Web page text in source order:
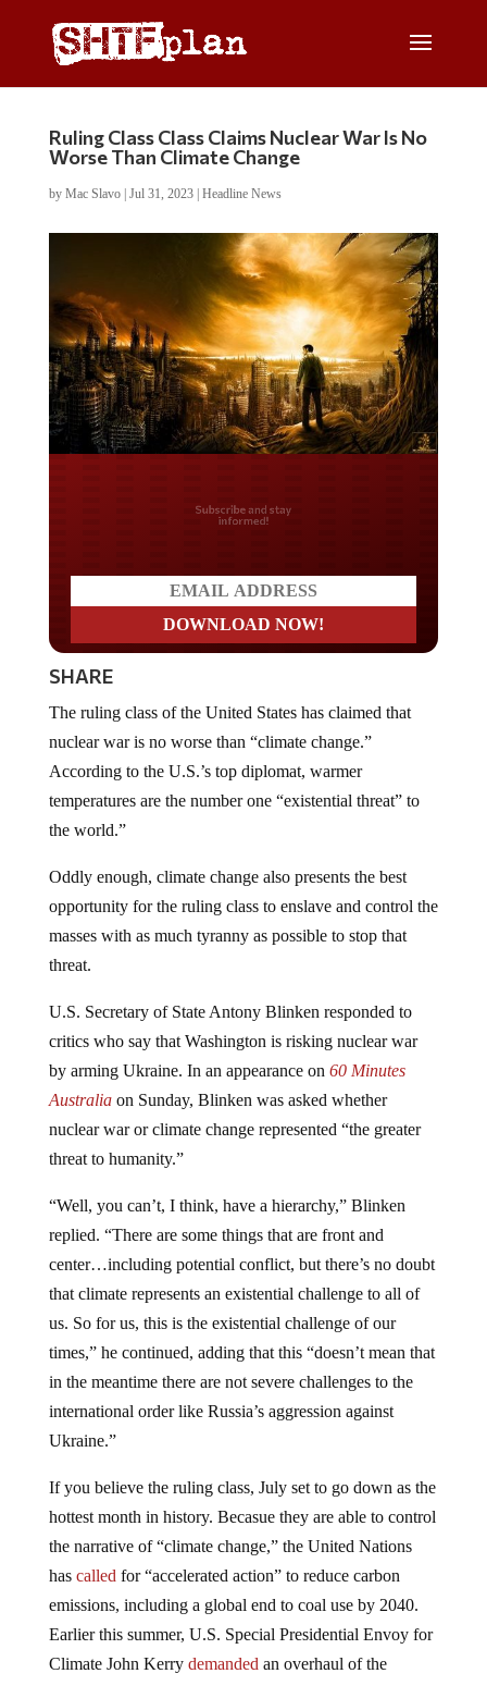
Ruling Class Class Claims Nuclear War Is No
Worse Than Climate Change
by Mac Slavo| Jul 31, 2023| Headline News
Do you LOVE America?
SHARE
nuclear war is no worse than “climate change.”
According to the U.S.’s top diplomat, warmer
temperatures are the number one “existential threat” to
the world.”
opportunity for the ruling class to enslave and control the
masses with as much tyranny as possible to stop that
threat.
critics who say that Washington is risking nuclear war
by arming Ukraine. In an appearance on60 Minutes
Australia on Sunday, Blinken was asked whether
nuclear war or climate change represented “the greater
threat to humanity.”
replied. “There are some things that are front and
center…including potential conflict, but there’s no doubt
that climate represents an existential challenge to all of
us. So for us, this is the existential challenge of our
times,” he continued, adding that this “doesn’t mean that
in the meantime there are not severe challenges to the
international order like Russia’s aggression against
Ukraine.”
hottest month in history. Becasue they are able to control
the narrative of “climate change,” the United Nations
hascalledfor “accelerated action” to reduce carbon
emissions, including a global end to coal use by 2040.
Earlier this summer, U.S. Special Presidential Envoy for
Climate John Kerry demandedan overhaul of the
world’s agricultural system to reduce carbon emissions